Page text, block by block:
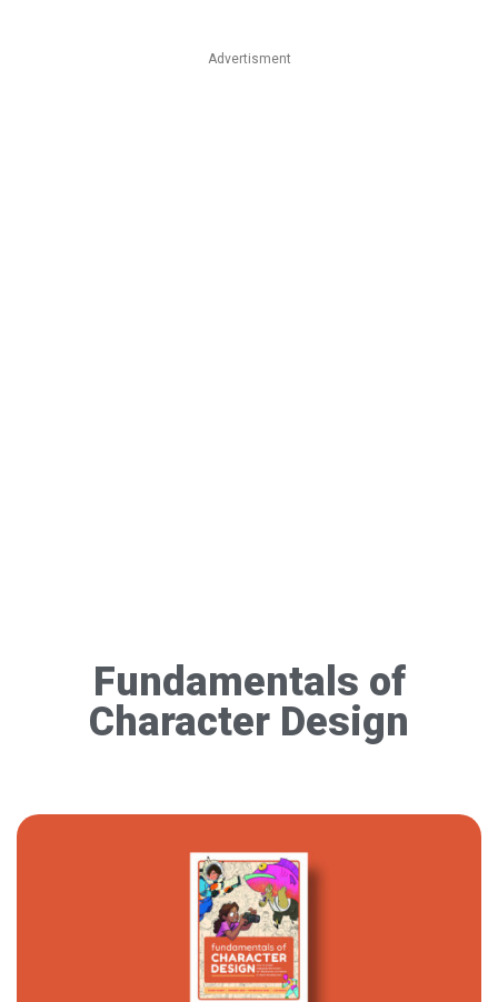
Advertisment
Fundamentals of
Character Design